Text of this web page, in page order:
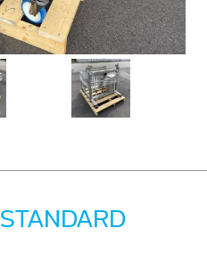
STANDARD